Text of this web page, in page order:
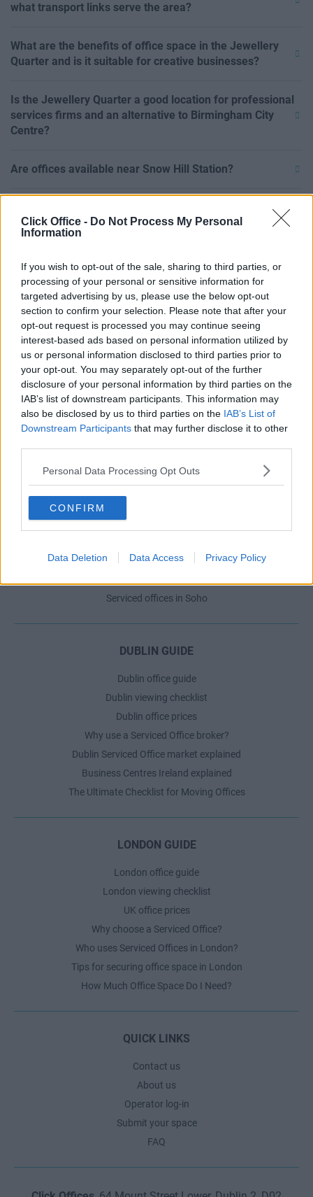
Click Office - Do Not Process My Personal
Information
If you wish to opt-out of the sale, sharing to third parties, or
processing of your personal or sensitive information for
targeted advertising by us, please use the below opt-out
section to confirm your selection. Please note that after your
opt-out request is processed you may continue seeing
interest-based ads based on personal information utilized by
us or personal information disclosed to third parties prior to
your opt-out. You may separately opt-out of the further
disclosure of your personal information by third parties on the
IAB’s list of downstream participants. This information may
also be disclosed by us to third parties on the IAB’s List of
Downstream Participants that may further disclose it to other
Personal Data Processing Opt Outs
CONFIRM
Data Deletion Data Access Privacy Policy
what transport links serve the area?
What are the benefits of office space in the Jewellery
Quarter and is it suitable for creative businesses?
Is the Jewellery Quarter a good location for professional
services firms and an alternative to Birmingham City
Centre?
Are offices available near Snow Hill Station?
short-term basis or get a virtual office address?
POPULAR LOCATIONS
Serviced offices in Dublin City
Serviced offices in Dublin 2
Serviced offices in London
Serviced offices in Soho
DUBLIN GUIDE
Dublin office guide
Dublin viewing checklist
Dublin office prices
Why use a Serviced Office broker?
Dublin Serviced Office market explained
Business Centres Ireland explained
The Ultimate Checklist for Moving Offices
LONDON GUIDE
London office guide
London viewing checklist
UK office prices
Why choose a Serviced Office?
Who uses Serviced Offices in London?
Tips for securing office space in London
How Much Office Space Do I Need?
QUICK LINKS
Contact us
About us
Operator log-in
Submit your space
FAQ